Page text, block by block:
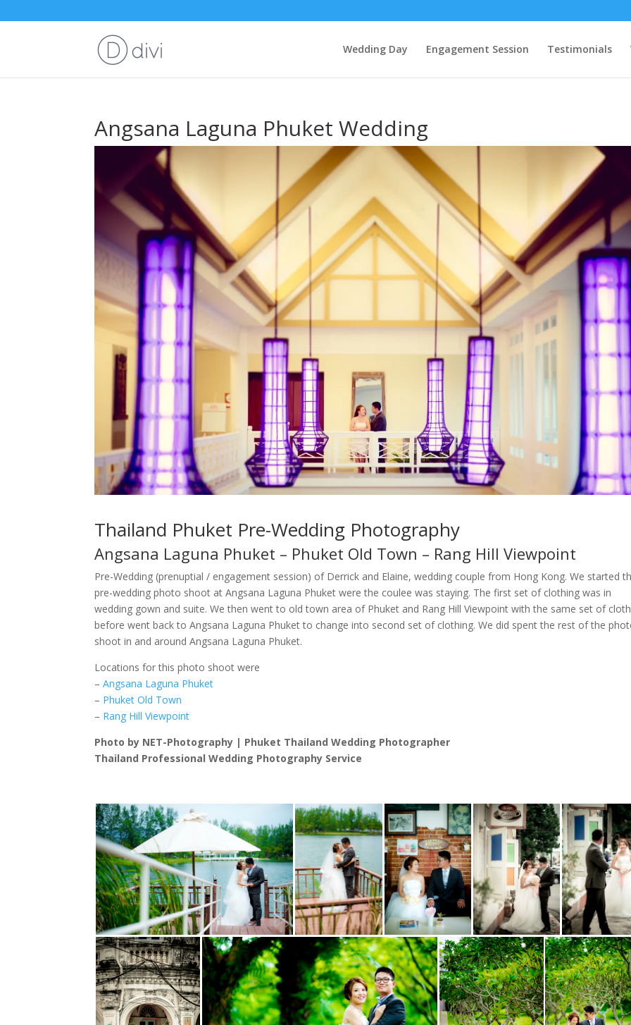
Wedding Day Engagement Session Testimonials
Angsana Laguna Phuket Wedding
Thailand Phuket Pre-Wedding Photography
Angsana Laguna Phuket – Phuket Old Town – Rang Hill Viewpoint
Pre-Wedding (prenuptial / engagement session) of Derrick and Elaine, wedding couple from Hong Kong. We started
pre-wedding photo shoot at Angsana Laguna Phuket were the coulee was staying. The first set of clothing was in
wedding gown and suite. We then went to old town area of Phuket and Rang Hill Viewpoint with the same set of
before went back to Angsana Laguna Phuket to change into second set of clothing. We did spent the rest of the
shoot in and around Angsana Laguna Phuket.
Locations for this photo shoot were
–Angsana Laguna Phuket
– Phuket Old Town
– Rang Hill Viewpoint
Photo by NET-Photography | Phuket Thailand Wedding Photographer
Thailand Professional Wedding Photography Service